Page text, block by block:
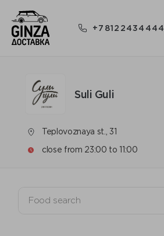
+78122434444
Suli Guli
Teplovoznaya st., 31
close from 23:00 to 11:00